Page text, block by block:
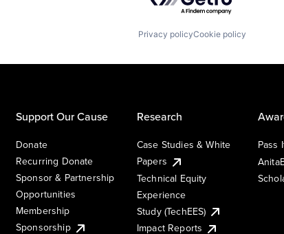
Privacy policyCookie policy
Support Our Cause
Donate
Recurring Donate
Sponsor & Partnership
Opportunities
Membership
Sponsorship
Research
Case Studies & White
Papers
Technical Equity
Experience
Study (TechEES)
Impact Reports
Pass